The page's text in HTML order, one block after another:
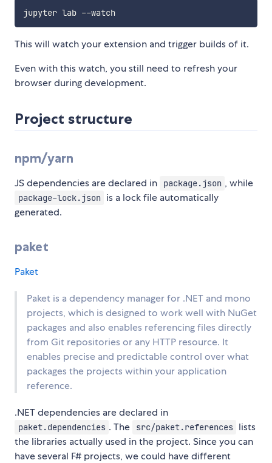
This will watch your extension and trigger builds of it.
Even with this watch, you still need to refresh your
browser during development.
Project structure
npm/yarn
JS dependencies are declared in package.json , while
package-lock.json is a lock file automatically
generated.
paket
Paket
Paket is a dependency manager for .NET and mono
projects, which is designed to work well with NuGet
packages and also enables referencing files directly
from Git repositories or any HTTP resource. It
enables precise and predictable control over what
packages the projects within your application
reference.
.NET dependencies are declared in
paket.dependencies . The src/paket.references lists
the libraries actually used in the project. Since you can
have several F# projects, we could have different